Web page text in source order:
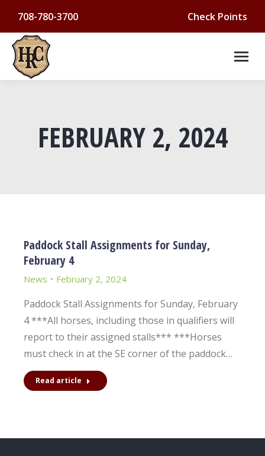
708-780-3700 Check Points
FEBRUARY 2, 2024
Paddock Stall Assignments for Sunday,
February 4
News February 2, 2024
Paddock Stall Assignments for Sunday, February
4 ***All horses, including those in qualifiers will
report to their assigned stalls*** ***Horses
must check in at the SE corner of the paddock…
Read article